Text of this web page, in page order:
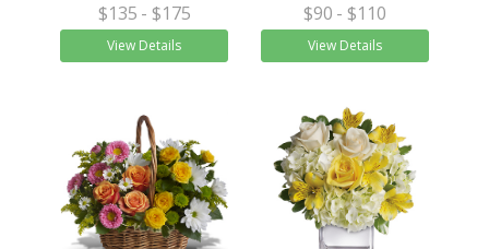
$135 - $175
View Details
$90 - $110
View Details